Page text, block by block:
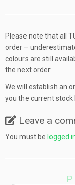
Please note that all
order –
colours are still
the next order.
We will establish an
you the current stock
Leave a
You must be logged